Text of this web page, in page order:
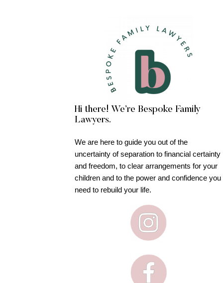
Hi there! We’re Bespoke Family
Lawyers.
We are here to guide you out of the
uncertainty of separation to financial certainty
and freedom, to clear arrangements for your
children and to the power and confidence you
need to rebuild your life.